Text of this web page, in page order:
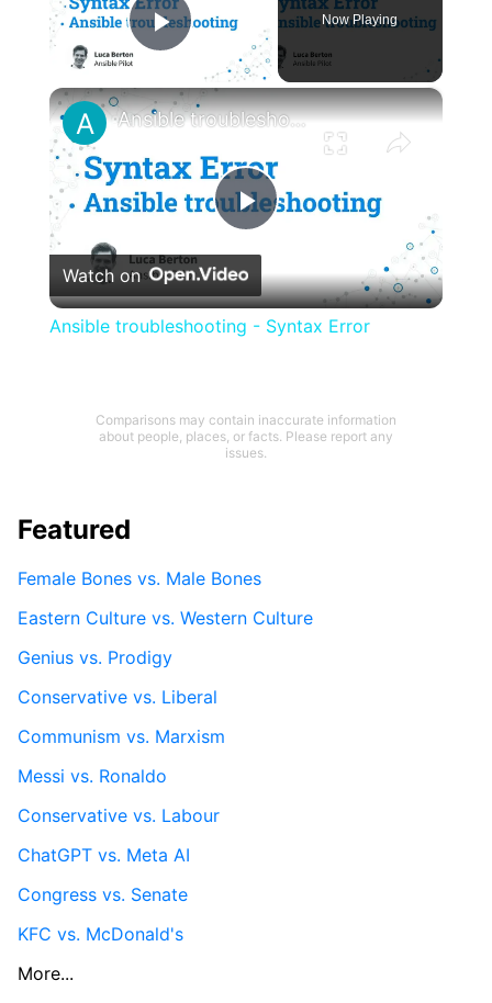
Play Video
Now Playing
×
Play
Video
Ansible troubleshooting - Syntax Error
Watch on
Ansible troubleshooting - Syntax Error
Comparisons may contain inaccurate information
about people, places, or facts. Please report any
issues.
Featured
Female Bones vs. Male Bones
Eastern Culture vs. Western Culture
Genius vs. Prodigy
Conservative vs. Liberal
Communism vs. Marxism
Messi vs. Ronaldo
Conservative vs. Labour
ChatGPT vs. Meta AI
Congress vs. Senate
KFC vs. McDonald's
More...